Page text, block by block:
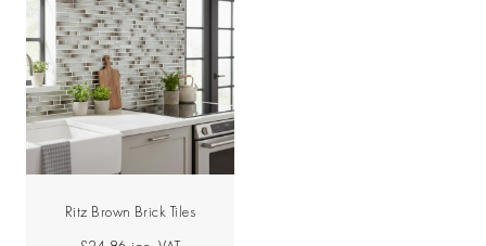
Ritz Brown Brick Tiles